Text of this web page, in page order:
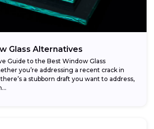
Glass Alternatives
Guide to the Best Window Glass
you’re addressing a recent crack in
a stubborn draft you want to address,